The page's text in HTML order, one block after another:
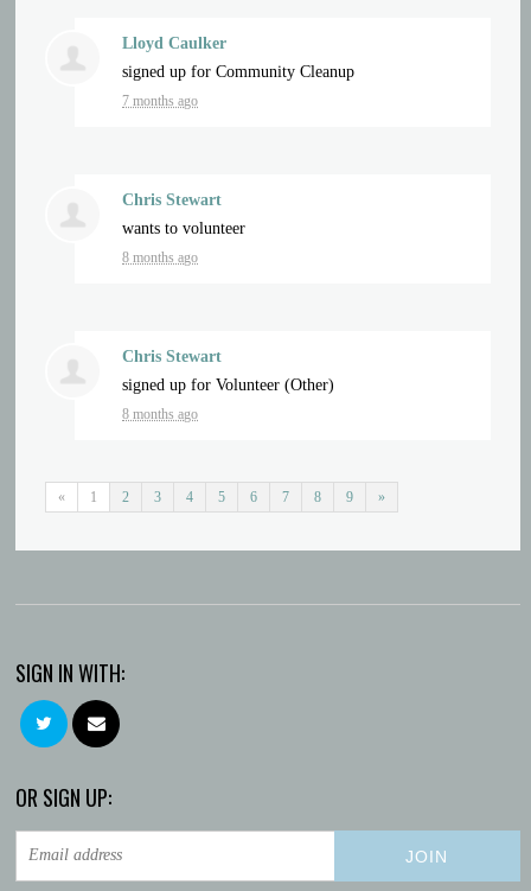
Lloyd Caulker
signed up forCommunity Cleanup
7 months ago
Chris Stewart
wants to volunteer
8 months ago
Chris Stewart
signed up forVolunteer (Other)
8 months ago
« 1 2 3 4 5 6 7 8 9 »
SIGN IN WITH:
OR SIGN UP: